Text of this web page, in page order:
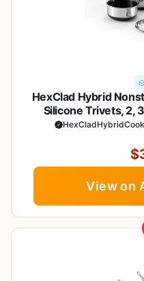
HexClad Hybrid
Silicone Trivets, 2,
Tempered Glass
with All
View on